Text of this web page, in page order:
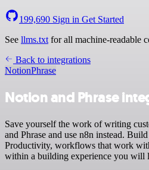
199,690 Sign in Get Started
See llms.txt for all machine-readable
Back to integrations
NotionPhrase
Notion and Phrase
Save yourself the work of writing
and Phrase and use n8n instead.
Productivity, workflows that work
within a building experience you will